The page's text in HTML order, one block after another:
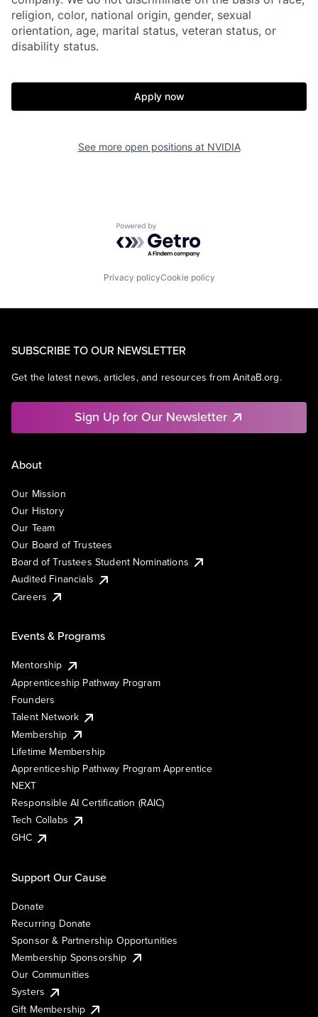
religion, color, national origin, gender, sexual
orientation, age, marital status, veteran status, or
disability status.
Apply now
See more open positions at NVIDIA
Powered by Getro.com
Privacy policyCookie policy
SUBSCRIBE TO OUR NEWSLETTER
Get the latest news, articles, and resources from AnitaB.org.
Sign Up for Our Newsletter
About
Our Mission
Our History
Our Team
Our Board of Trustees
Board of Trustees Student Nominations
Audited Financials
Careers
Events & Programs
Mentorship
Apprenticeship Pathway Program
Founders
Talent Network
Membership
Lifetime Membership
Apprenticeship Pathway Program Apprentice
NEXT
Responsible AI Certification (RAIC)
Tech Collabs
GHC
Support Our Cause
Donate
Recurring Donate
Sponsor & Partnership Opportunities
Membership Sponsorship
Our Communities
Systers
Gift Membership